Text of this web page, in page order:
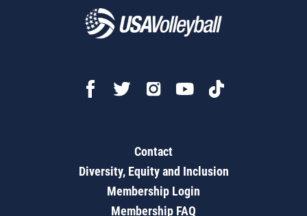
Contact
Diversity, Equity and Inclusion
Membership Login
Membership FAQ